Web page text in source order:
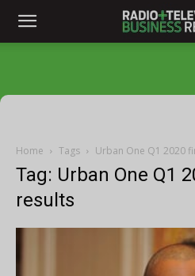
Home Tags Urban One Q1 2020
Tag: Urban One Q1
results